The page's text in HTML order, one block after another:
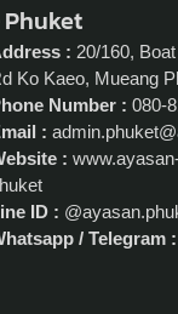
: 20/160,
Ko Kaeo, Mueang
Number : 080-
:
:
ID :
/ Telegram :